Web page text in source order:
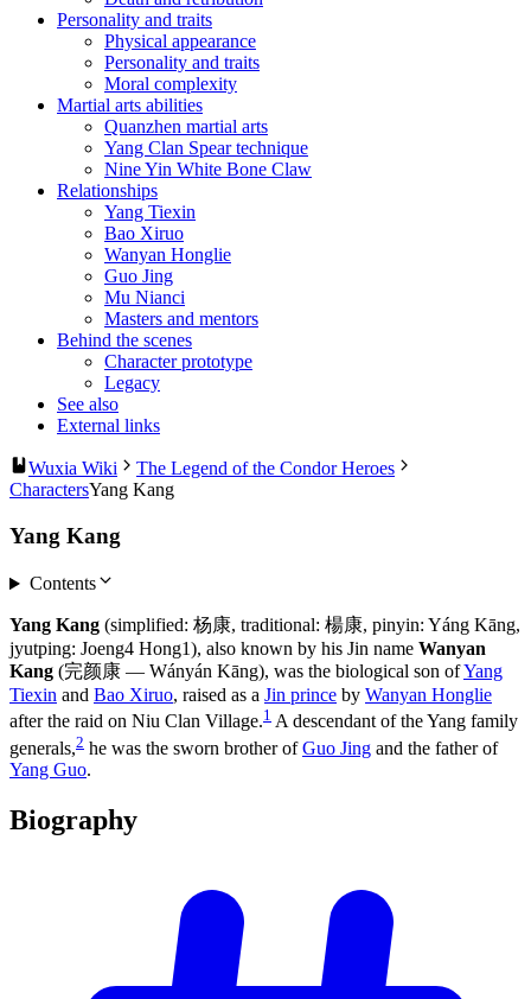
Personality and traits
Physical appearance
Personality and traits
Moral complexity
Martial arts abilities
Quanzhen martial arts
Yang Clan Spear technique
Nine Yin White Bone Claw
Relationships
Yang Tiexin
Bao Xiruo
Wanyan Honglie
Guo Jing
Mu Nianci
Masters and mentors
Behind the scenes
Character prototype
Legacy
See also
External links
Wuxia Wiki
The Legend of the Condor Heroes
CharactersYang Kang
Yang Kang
Contents
Yang Kang (simplified: 杨康, traditional: 楊康, pinyin: Yáng Kāng,
jyutping: Joeng4 Hong1), also known by his Jin name Wanyan
Kang (完颜康 — Wányán Kāng), was the biological son ofYang
Tiexin and Bao Xiruo, raised as a Jin prince by Wanyan Honglie
after the raid on Niu Clan Village.1 A descendant of the Yang family
generals,2 he was the sworn brother ofGuo Jing and the father of
Yang Guo.
Biography